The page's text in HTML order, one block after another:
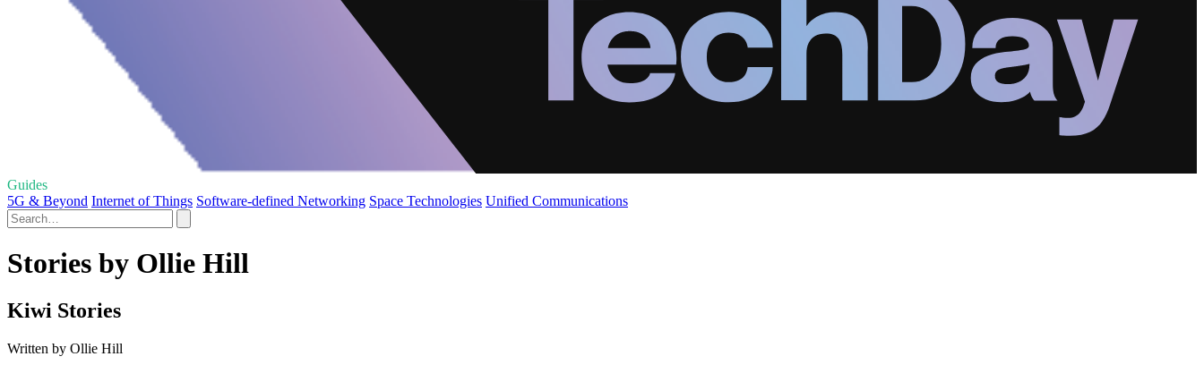
Guides
5G & Beyond Internet of Things Software-defined Networking Space Technologies Unified Communications
Stories by Ollie Hill
Kiwi Stories
Written by Ollie Hill